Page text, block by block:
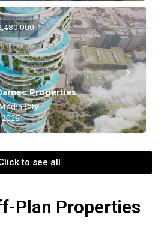
Properties
City
to see all
Plan Properties